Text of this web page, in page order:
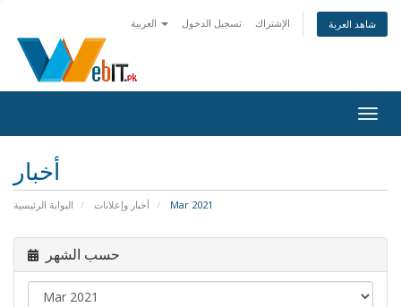
تسجيل الدخول الإشتراك شاهد العربة
أخبار
البوابة الرئيسية أخبار وإعلانات Mar 2021
حسب الشهر